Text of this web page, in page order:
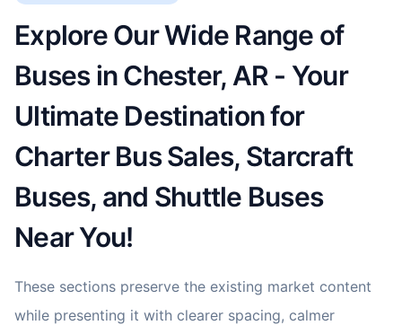
Explore Our Wide Range of
Buses in Chester, AR - Your
Ultimate Destination for
Charter Bus Sales, Starcraft
Buses, and Shuttle Buses
Near You!
These sections preserve the existing market content
while presenting it with clearer spacing, calmer